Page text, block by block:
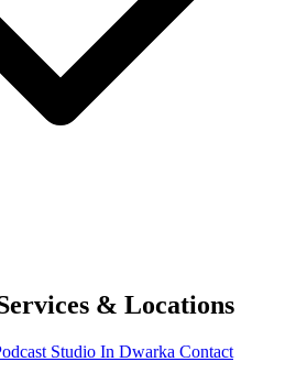
& Locations
Studio In Dwarka Contact